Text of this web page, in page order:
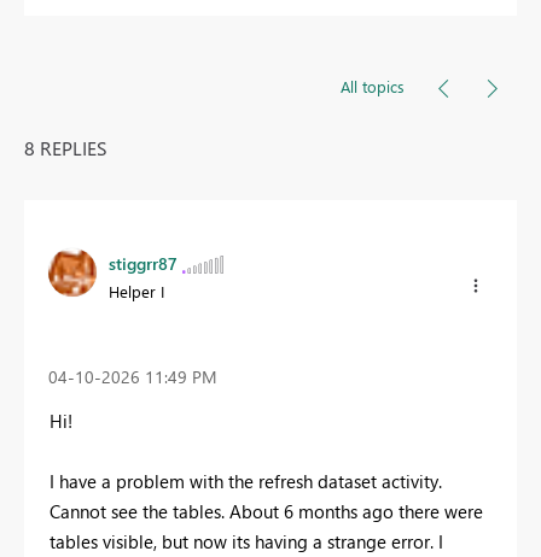
All topics
8 REPLIES
stiggrr87
Helper I
‎04-10-2026 11:49 PM
Hi!
I have a problem with the refresh dataset activity.
Cannot see the tables. About 6 months ago there were
tables visible, but now its having a strange error. I